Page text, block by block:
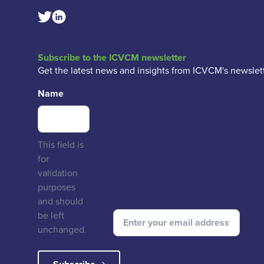
Twitter Social Link
Linkedin Social Link
Subscribe to the ICVCM newsletter
Get the latest news and insights from ICVCM's
Name
This field is
for
validation
purposes
and should
be left
unchanged.